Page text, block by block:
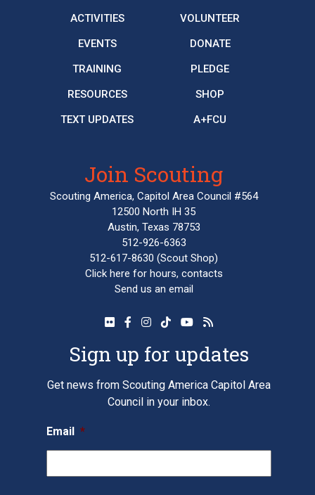
ACTIVITIES
EVENTS
TRAINING
RESOURCES
TEXT UPDATES
VOLUNTEER
DONATE
PLEDGE
SHOP
A+FCU
Join Scouting
Scouting America, Capitol Area Council #564
12500 North IH 35
Austin, Texas 78753
512-926-6363
512-617-8630 (Scout Shop)
Click here for hours, contacts
Send us an email
Sign up for updates
Get news from Scouting America Capitol Area
Council in your inbox.
Email *